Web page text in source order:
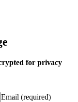
for privacy
Email (required)